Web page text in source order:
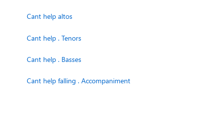
Cant help altos
Cant help . Tenors
Cant help . Basses
Cant help falling . Accompaniment